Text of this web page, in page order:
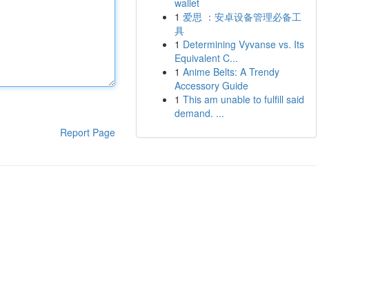
Report Page
wallet
1 爱思 ：安卓设备管理必备工
具
1 Determining Vyvanse vs. Its
Equivalent C...
1 Anime Belts: A Trendy
Accessory Guide
1 This am unable to fulfill said
demand. ...